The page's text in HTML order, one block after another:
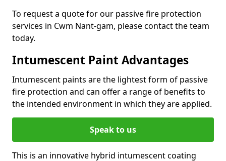
To request a quote for our passive fire protection
services in Cwm Nant-gam, please contact the team
today.
Intumescent Paint Advantages
Intumescent paints are the lightest form of passive
fire protection and can offer a range of benefits to
the intended environment in which they are applied.
Speak to us
This is an innovative hybrid intumescent coating